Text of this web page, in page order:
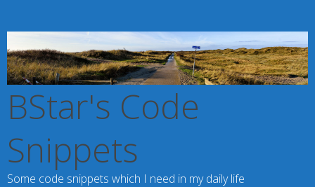
BStar's Code
Snippets
Some code snippets which I need in my daily life